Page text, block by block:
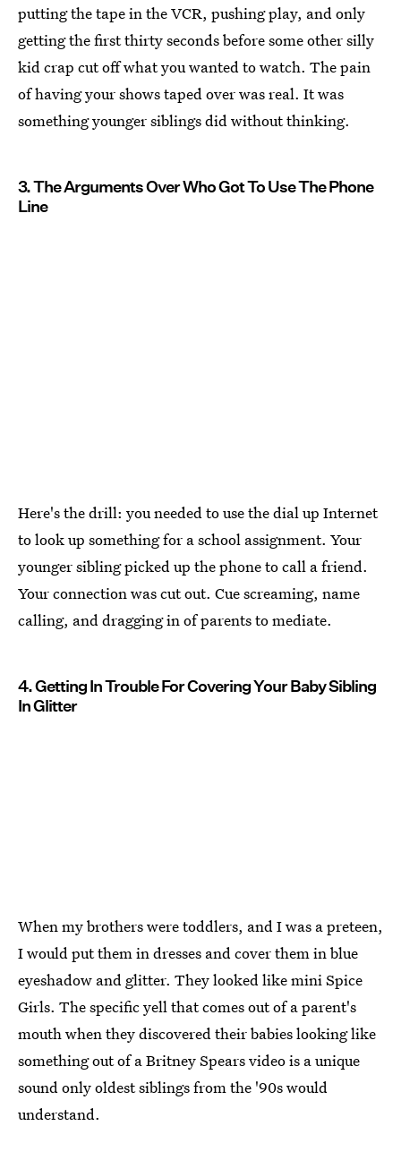
putting the tape in the VCR, pushing play, and only
getting the first thirty seconds before some other silly
kid crap cut off what you wanted to watch. The pain
of having your shows taped over was real. It was
something younger siblings did without thinking.
3. The Arguments Over Who Got To Use The Phone
Line
Here's the drill: you needed to use the dial up Internet
to look up something for a school assignment. Your
younger sibling picked up the phone to call a friend.
Your connection was cut out. Cue screaming, name
calling, and dragging in of parents to mediate.
4. Getting In Trouble For Covering Your Baby Sibling
In Glitter
When my brothers were toddlers, and I was a preteen,
I would put them in dresses and cover them in blue
eyeshadow and glitter. They looked like mini Spice
Girls. The specific yell that comes out of a parent's
mouth when they discovered their babies looking like
something out of a Britney Spears video is a unique
sound only oldest siblings from the '90s would
understand.